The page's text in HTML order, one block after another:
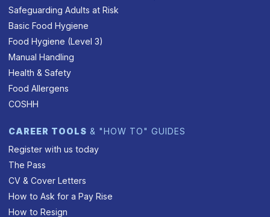
Safeguarding Adults at Risk
Basic Food Hygiene
Food Hygiene (Level 3)
Manual Handling
Health & Safety
Food Allergens
COSHH
CAREER TOOLS & "HOW TO" GUIDES
Register with us today
The Pass
CV & Cover Letters
How to Ask for a Pay Rise
How to Resign